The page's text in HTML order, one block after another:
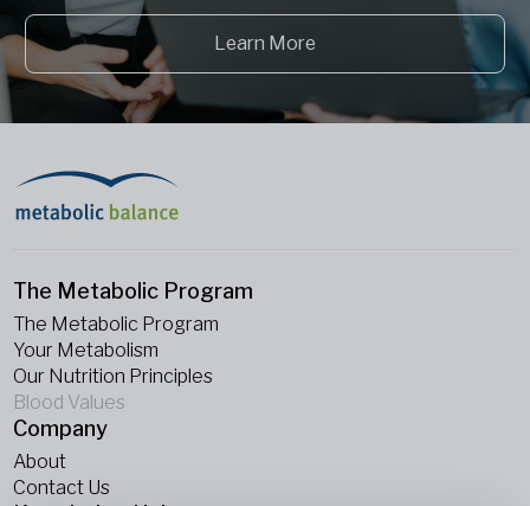
Learn More
The Metabolic Program
The Metabolic Program
Your Metabolism
Our Nutrition Principles
Blood Values
Company
About
Contact Us